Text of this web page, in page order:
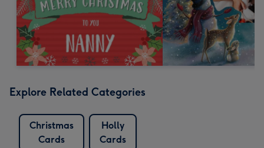
Explore Related Categories
Christmas
Cards
Holly
Cards